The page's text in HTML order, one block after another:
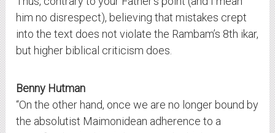
him no disrespect), believing that mistakes crept
into the text does not violate the Rambam’s 8th ikar,
but higher biblical criticism does.
Benny Hutman
“On the other hand, once we are no longer bound by
the absolutist Maimonidean adherence to a